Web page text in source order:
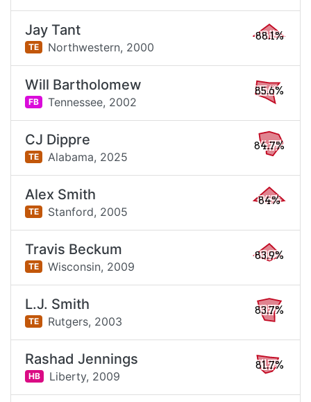
Jay Tant
TE Northwestern, 2000
88.1%
Will Bartholomew
FB Tennessee, 2002
85.6%
CJ Dippre
TE Alabama, 2025
84.7%
Alex Smith
TE Stanford, 2005
84%
Travis Beckum
TE Wisconsin, 2009
83.9%
L.J. Smith
TE Rutgers, 2003
83.7%
Rashad Jennings
HB Liberty, 2009
81.7%